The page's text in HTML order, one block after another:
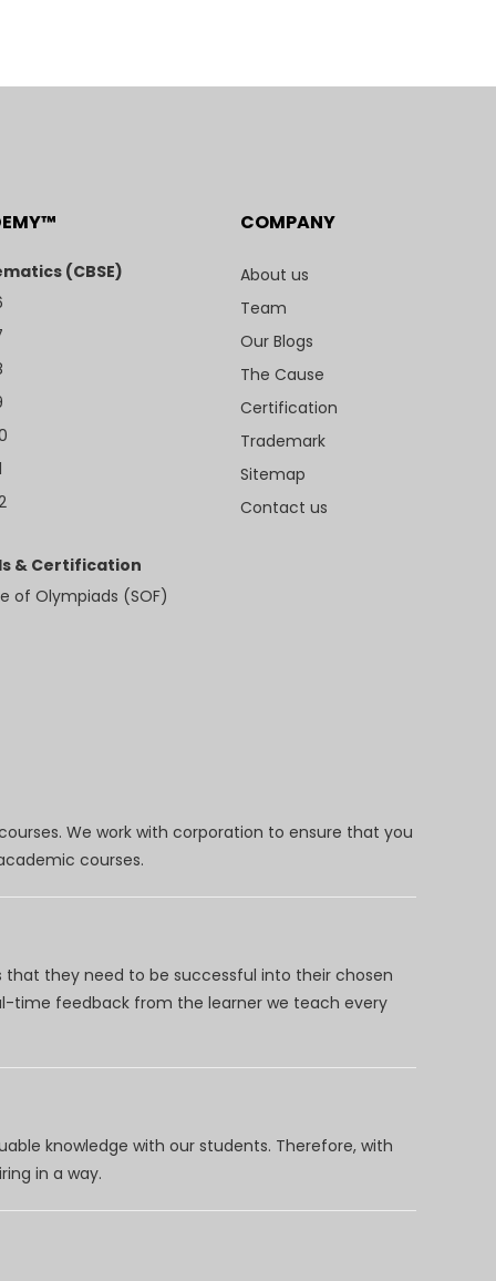
(CBSE)
& Certification
of Olympiads (SOF)
COMPANY
About us
Team
Our Blogs
The Cause
Certification
Trademark
Sitemap
Contact us
We work with corporation to ensure that you
courses.
they need to be successful into their chosen
time feedback from the learner we teach every
knowledge with our students. Therefore, with
in a way.